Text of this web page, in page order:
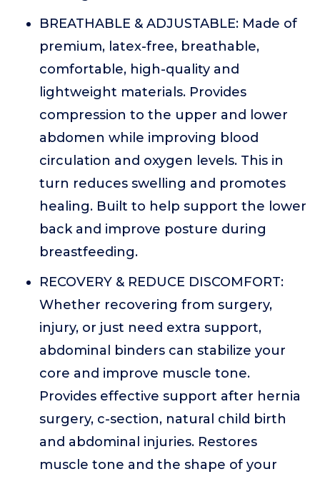
BREATHABLE & ADJUSTABLE: Made of
premium, latex-free, breathable,
comfortable, high-quality and
lightweight materials. Provides
compression to the upper and lower
abdomen while improving blood
circulation and oxygen levels. This in
turn reduces swelling and promotes
healing. Built to help support the lower
back and improve posture during
breastfeeding.
RECOVERY & REDUCE DISCOMFORT:
Whether recovering from surgery,
injury, or just need extra support,
abdominal binders can stabilize your
core and improve muscle tone.
Provides effective support after hernia
surgery, c-section, natural child birth
and abdominal injuries. Restores
muscle tone and the shape of your